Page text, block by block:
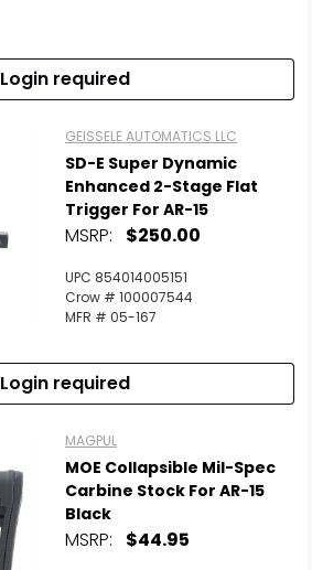
Login required
GEISSELE AUTOMATICS LLC
SD-E Super Dynamic
Enhanced 2-Stage Flat
Trigger For AR-15
MSRP: $250.00
UPC 854014005151
Crow # 100007544
MFR # 05-167
Login required
MAGPUL
MOE Collapsible Mil-Spec
Carbine Stock For AR-15
Black
MSRP: $44.95